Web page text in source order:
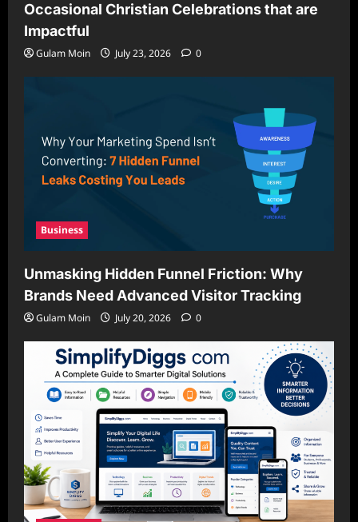
Occasional Christian Celebrations that are
Impactful
Gulam Moin July 23, 2026 0
Business
Unmasking Hidden Funnel Friction: Why
Brands Need Advanced Visitor Tracking
Gulam Moin July 20, 2026 0